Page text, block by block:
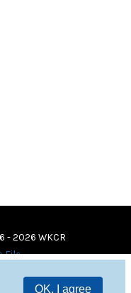
OK, I agree
- 2026 WKCR
File